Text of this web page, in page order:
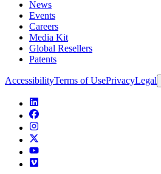
News
Events
Careers
Media Kit
Global Resellers
Patents
AccessibilityTerms of UsePrivacyLegal